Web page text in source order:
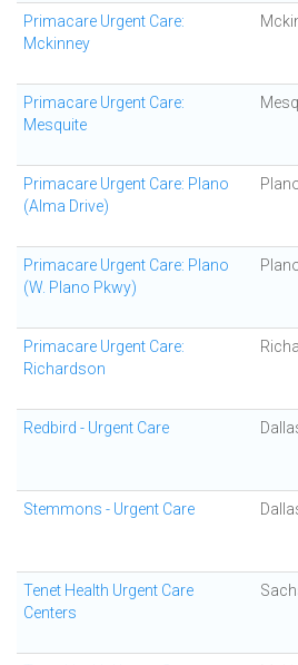
Primacare Urgent Care:
Mckinney
Primacare Urgent Care:
Mesquite
Primacare Urgent Care: Plano
(Alma Drive)
Primacare Urgent Care: Plano
(W. Plano Pkwy)
Primacare Urgent Care:
Richardson
Redbird - Urgent Care
Stemmons - Urgent Care
Tenet Health Urgent Care
Centers